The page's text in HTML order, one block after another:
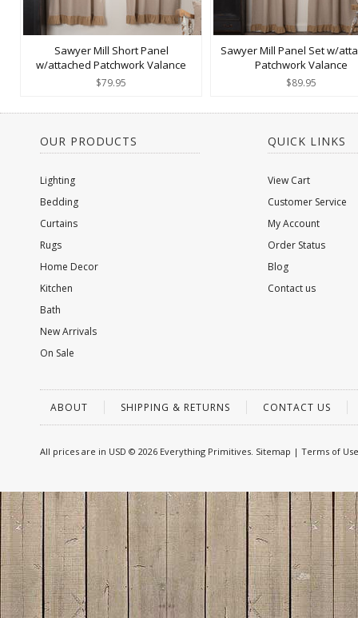
Sawyer Mill Short Panel
w/attached Patchwork Valance
$79.95
Sawyer Mill Panel Set w/
Patchwork Valance
$89.95
OUR PRODUCTS
Lighting
Bedding
Curtains
Rugs
Home Decor
Kitchen
Bath
New Arrivals
On Sale
QUICK LINKS
View Cart
Customer Service
My Account
Order Status
Blog
Contact us
ABOUT SHIPPING & RETURNS CONTACT US
All prices are in USD © 2026 Everything Primitives. Sitemap | Terms of Use